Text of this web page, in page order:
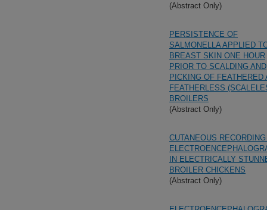
(Abstract Only)
PERSISTENCE OF
SALMONELLA APPLIED
BREAST SKIN ONE HOUR
PRIOR TO SCALDING AND
PICKING OF FEATHERED
FEATHERLESS
BROILERS
(Abstract Only)
CUTANEOUS
IN ELECTRICALLY
BROILER CHICKENS
(Abstract Only)